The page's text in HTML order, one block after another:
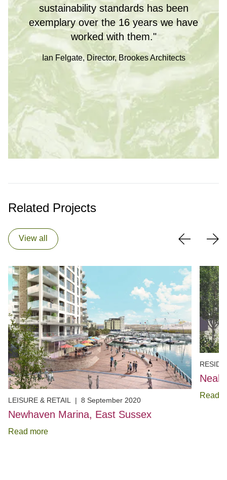
sustainability standards has been
exemplary over the 16 years we have
worked with them."
Ian Felgate, Director, Brookes Architects
Related Projects
View all
LEISURE & RETAIL | 8 September 2020
Newhaven Marina, East Sussex
Read more
Neal
Read